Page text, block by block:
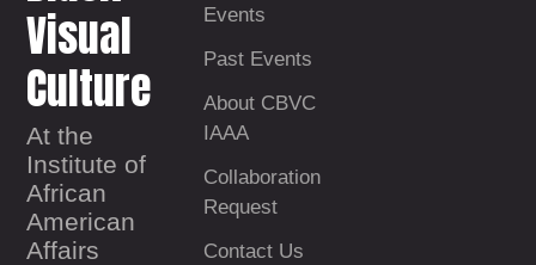
Visual
Culture
At the
Institute of
African
American
Affairs
Events
Past Events
About CBVC
IAAA
Collaboration
Request
Contact Us